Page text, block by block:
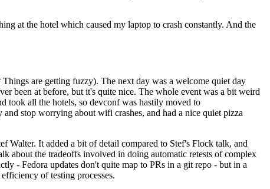
at the hotel which caused my laptop to crash constantly. And the
are getting fuzzy). The next day was a welcome quiet day
been at before, but it's quite nice. The whole event was a bit weird
took all the hotels, so devconf was hastily moved to
stop worrying about wifi crashes, and had a nice quiet pizza
Walter. It added a bit of detail compared to Stef's Flock talk, and
about the tradeoffs involved in doing automatic retests of complex
- Fedora updates don't quite map to PRs in a git repo - but in a
of testing processes.